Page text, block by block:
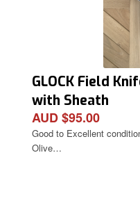
GLOCK Field
with Sheath
AUD $95.00
Good to Excellent
Olive…